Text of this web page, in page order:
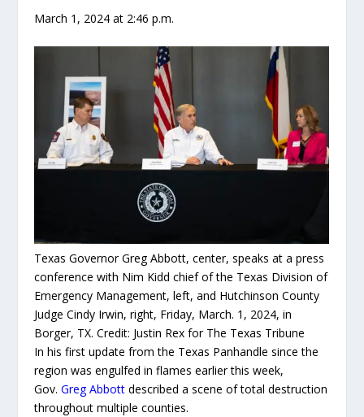
March 1, 2024 at 2:46 p.m.
Texas Governor Greg Abbott, center, speaks at a press
conference with Nim Kidd chief of the Texas Division of
Emergency Management, left, and Hutchinson County
Judge Cindy Irwin, right, Friday, March. 1, 2024, in
Borger, TX.Credit: Justin Rex for The Texas Tribune
In his first update from the Texas Panhandle since the
region was engulfed in flames earlier this week,
Gov.Greg Abbott described a scene of total destruction
throughout multiple counties.